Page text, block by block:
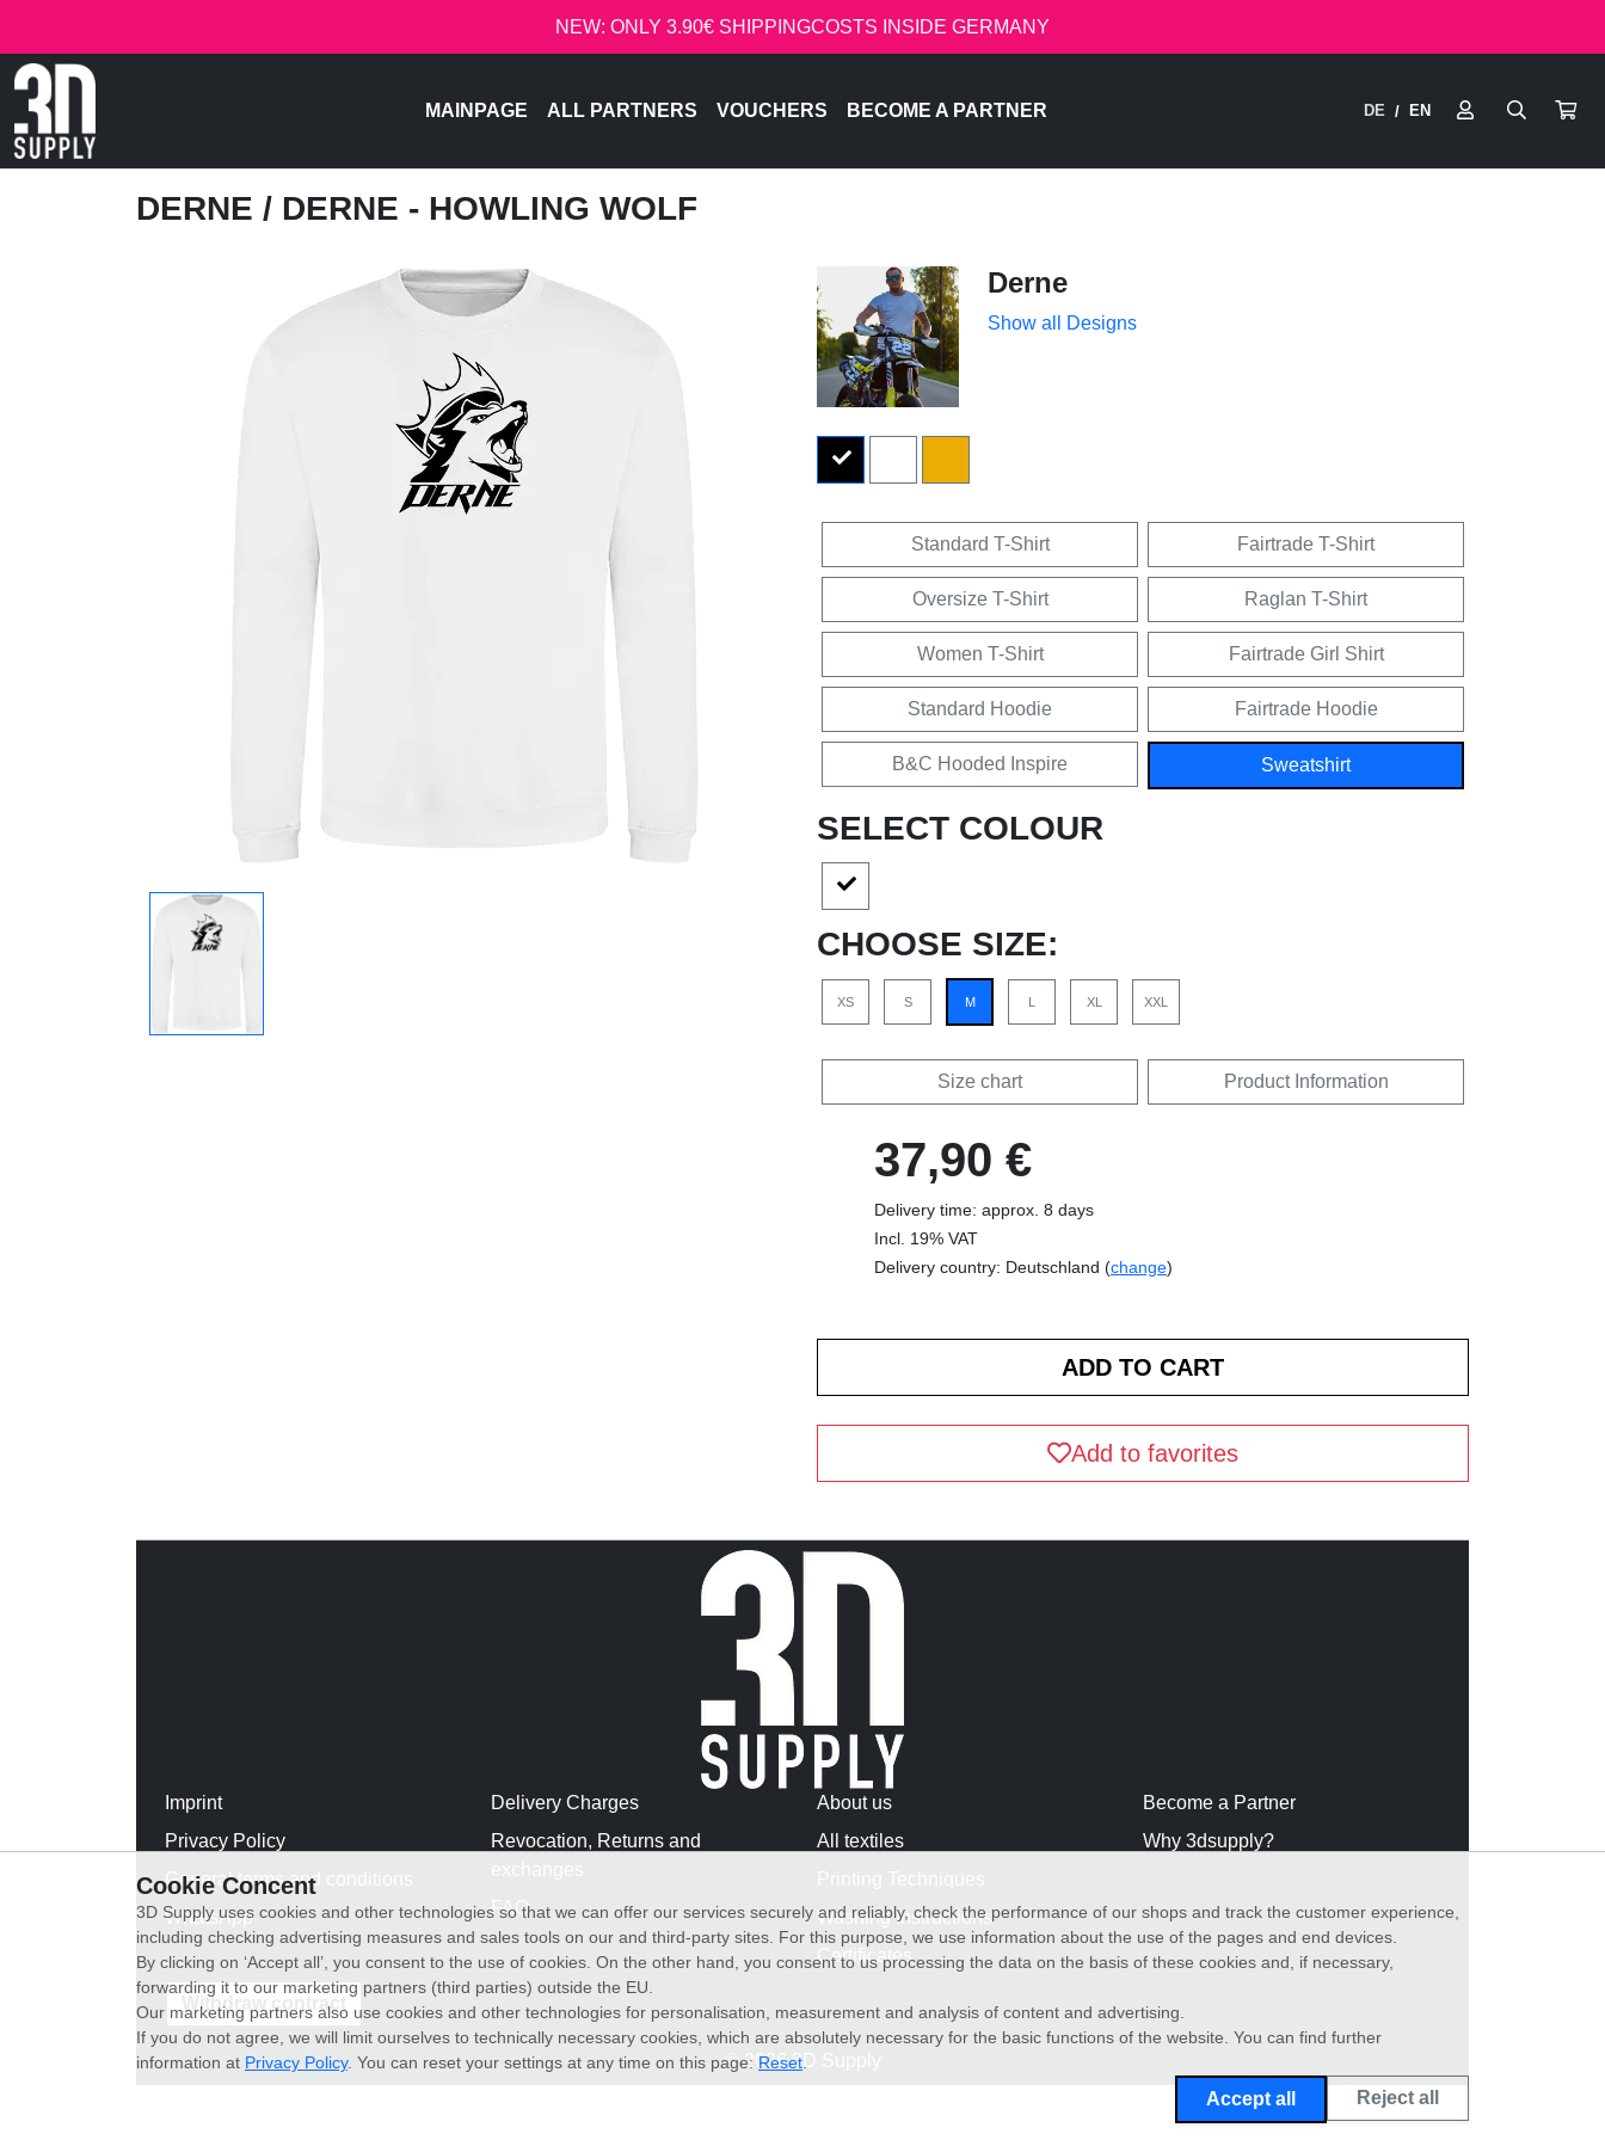
NEW: ONLY 3.90€ SHIPPINGCOSTS INSIDE GERMANY
MAINPAGE ALL PARTNERS VOUCHERS BECOME A PARTNER DE / EN
DERNE / DERNE - HOWLING WOLF
Derne
Show all Designs
Standard T-Shirt Fairtrade T-Shirt
Oversize T-Shirt Raglan T-Shirt
Women T-Shirt Fairtrade Girl Shirt
Standard Hoodie Fairtrade Hoodie
B&C Hooded Inspire Sweatshirt
SELECT COLOUR
CHOOSE SIZE:
XS S M XL XXL
Size chart Product Information
37,90 €
Delivery time: approx. 8 days
Incl. 19% VAT
Delivery country: Deutschland (change)
Add to favorites
Imprint
Privacy Policy
General terms and conditions
WhatsApp
Delivery Charges
Revocation, Returns and
FAQ
About us
All textiles
Washing Instructions
Certificates
Become a Partner
Why 3dsupply?
Withdraw contract
© 2026 3D Supply
Cookie Concent
3D Supply uses cookies and other technologies so that we can offer our services securely and reliably, check the performance of our shops and track the customer experience,
including checking advertising measures and sales tools on our and third-party sites. For this purpose, we use information about the use of the pages and end devices.
By clicking on ‘Accept all’, you consent to the use of cookies. On the other hand, you consent to us processing the data on the basis of these cookies and, if necessary,
forwarding it to our marketing partners (third parties) outside the EU.
Our marketing partners also use cookies and other technologies for personalisation, measurement and analysis of content and advertising.
If you do not agree, we will limit ourselves to technically necessary cookies, which are absolutely necessary for the basic functions of the website. You can find further
information at Privacy Policy. You can reset your settings at any time on this page: Reset
Accept all Reject all